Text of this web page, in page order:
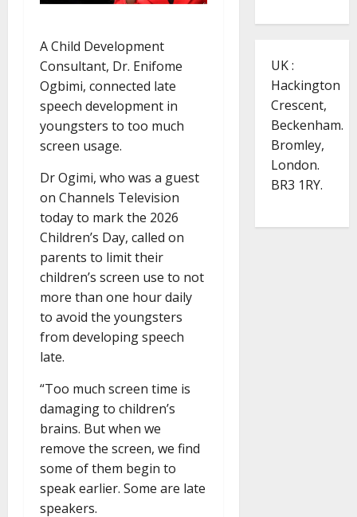
A Child Development
Consultant, Dr. Enifome
Ogbimi, connected late
speech development in
youngsters to too much
screen usage.
Dr Ogimi, who was a guest
on Channels Television
today to mark the 2026
Children’s Day, called on
parents to limit their
children’s screen use to not
more than one hour daily
to avoid the youngsters
from developing speech
late.
“Too much screen time is
damaging to children’s
brains. But when we
remove the screen, we find
some of them begin to
speak earlier. Some are late
speakers.
UK :
Hackington
Crescent,
Beckenham.
Bromley,
London.
BR3 1RY.